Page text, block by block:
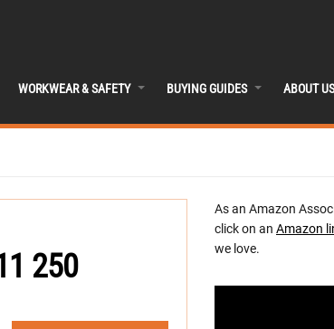
WORKWEAR & SAFETY BUYING GUIDES ABOUT US
250
As an Amazon
click on an Amazon
we love.